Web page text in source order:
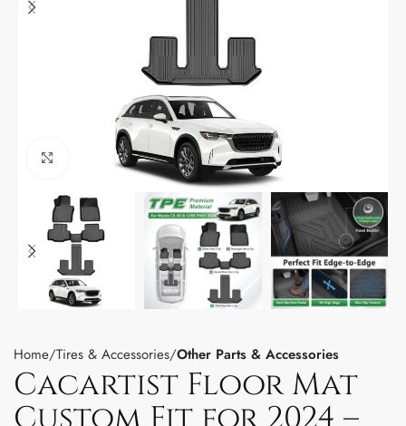
Click to enlarge
Home Tires & Accessories Other Parts & Accessories
Cacartist Floor Mat